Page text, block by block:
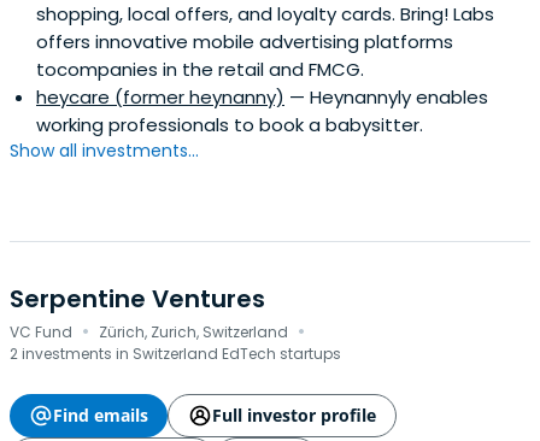
shopping, local offers, and loyalty cards. Bring! Labs
offers innovative mobile advertising platforms
tocompanies in the retail and FMCG.
heycare (former heynanny) — Heynannyly enables
working professionals to book a babysitter.
Show all investments...
Serpentine Ventures
VC Fund · Zürich, Zurich, Switzerland ·
2 investments in Switzerland EdTech startups
Find emails
Full investor profile